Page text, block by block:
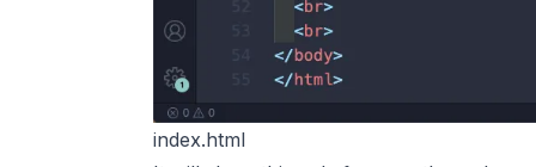
index.html